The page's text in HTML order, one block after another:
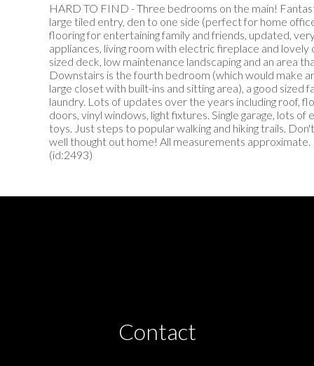
HARD TO FIND - Three bedrooms on the main!
large tiled entry, den to one side (perfect for home
flooring for entertaining family and friends, updated,
appliances, living room with electric fireplace and lovely
sized deck, low maintenance landscaping and an area
Downstairs is the fourth bedroom (which would make
large closet with built-ins and sitting area), a good sized
laundry. Lots of updates over the years including roof,
doors, vinyl windows, light fixtures. Single garage, lots
toys. Just steps to popular walking and hiking trails.
well thought out home! All measurements
(id:2493)
Contact